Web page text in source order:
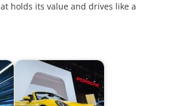
holds its value and drives like a